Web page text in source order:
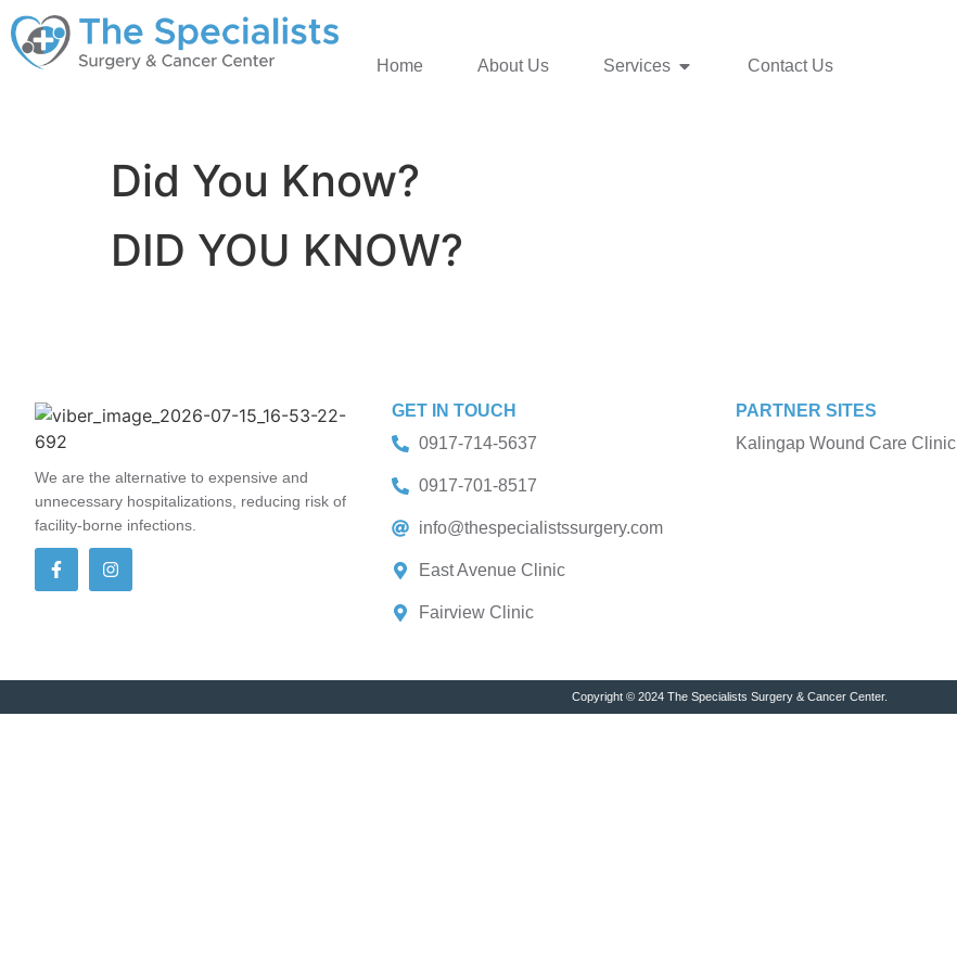
Home About Us Services Contact Us
Did You Know?
DID YOU KNOW?
We are the alternative to expensive and
unnecessary hospitalizations, reducing risk of
facility-borne infections.
GET IN TOUCH
0917-714-5637
0917-701-8517
info@thespecialistssurgery.com
East Avenue Clinic
Fairview Clinic
PARTNER SITES
Kalingap Wound Care Clinic
Copyright © 2024 The Specialists Surgery & Cancer Center.